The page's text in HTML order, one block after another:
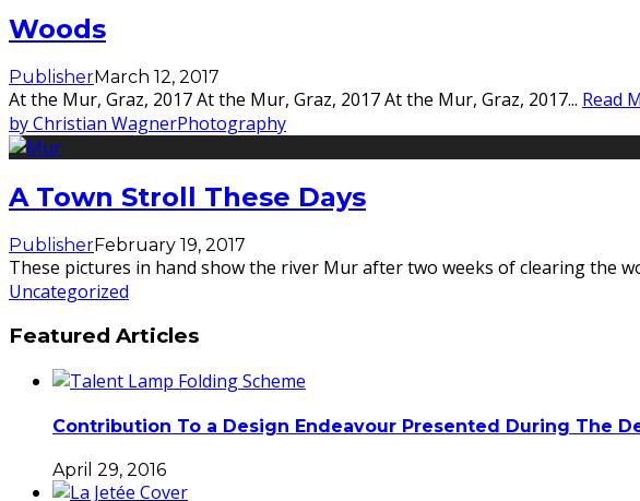
Woods
PublisherMarch 12, 2017
At the Mur, Graz, 2017 At the Mur, Graz, 2017 At the Mur, Graz, 2017... Read
by Christian WagnerPhotography
A Town Stroll These Days
PublisherFebruary 19, 2017
These pictures in hand show the river Mur after two weeks of clearing the
Uncategorized
Featured Articles
Contribution To a Design Endeavour Presented During The
April 29, 2016